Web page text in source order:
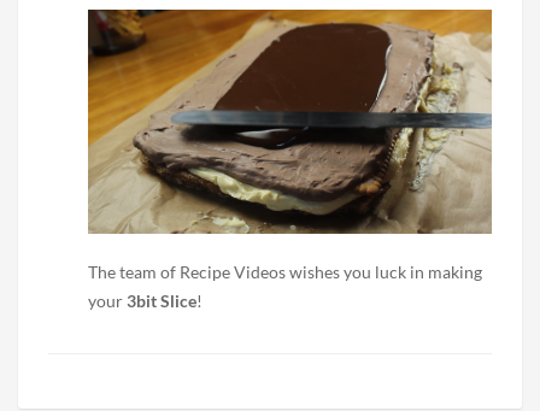
The team of Recipe Videos wishes you luck in making
your3bit Slice!